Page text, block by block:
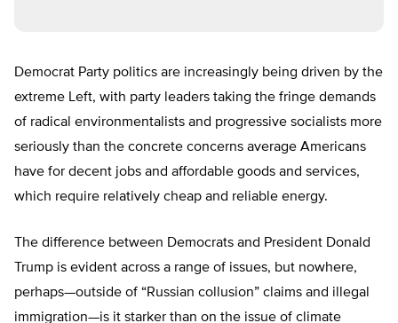
Democrat Party politics are increasingly being driven by the
extreme Left, with party leaders taking the fringe demands
of radical environmentalists and progressive socialists more
seriously than the concrete concerns average Americans
have for decent jobs and affordable goods and services,
which require relatively cheap and reliable energy.
The difference between Democrats and President Donald
Trump is evident across a range of issues, but nowhere,
perhaps—outside of “Russian collusion” claims and illegal
immigration—is it starker than on the issue of climate